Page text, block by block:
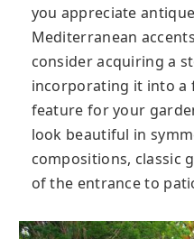
you appreciate
Mediterranean
consider acquiring a
incorporating it into a
feature for your
look beautiful in
compositions, classic
of the entrance to